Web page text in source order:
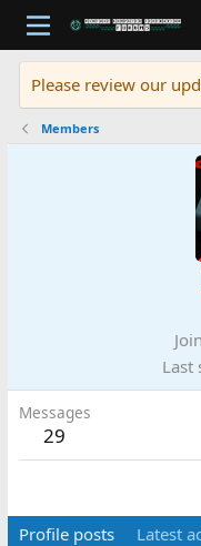
Please review our
Members
Last
Messages
29
Profile posts Latest